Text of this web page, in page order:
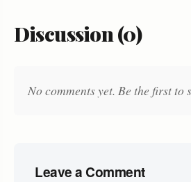
Discussion (0)
No comments yet. Be the first to
Leave a Comment